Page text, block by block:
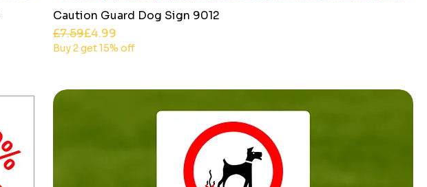
Caution Guard Dog Sign 9012
Regular Price
£7.59
Sale Price
£4.99
Buy 2 get 15% off